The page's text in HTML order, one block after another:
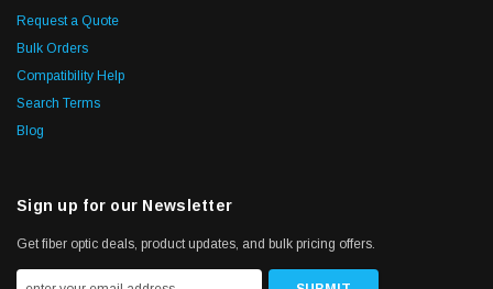
Request a Quote
Bulk Orders
Compatibility Help
Search Terms
Blog
Sign up for our Newsletter
Get fiber optic deals, product updates, and bulk pricing offers.